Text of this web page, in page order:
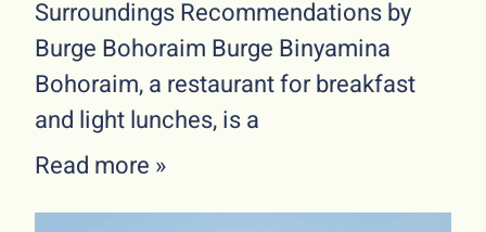
Surroundings Recommendations by
Burge Bohoraim Burge Binyamina
Bohoraim, a restaurant for breakfast
and light lunches, is a
Read more »